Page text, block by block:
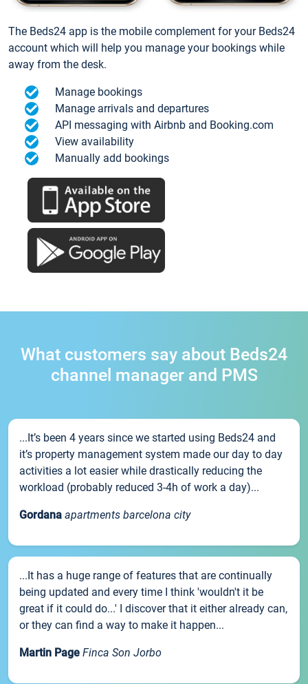
The Beds24 app is the mobile complement for your Beds24
account which will help you manage your bookings while
away from the desk.
Manage bookings
Manage arrivals and departures
API messaging with Airbnb and Booking.com
View availability
Manually add bookings
What customers say about Beds24
channel manager and PMS
...It’s been 4 years since we started using Beds24 and
it’s property management system made our day to day
activities a lot easier while drastically reducing the
workload (probably reduced 3-4h of work a day)...
Gordana apartments barcelona city
...It has a huge range of features that are continually
being updated and every time I think 'wouldn't it be
great if it could do...' I discover that it either already can,
or they can find a way to make it happen...
Martin Page Finca Son Jorbo